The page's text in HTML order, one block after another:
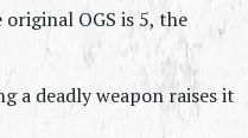
OGS is 5, the
a deadly weapon raises it